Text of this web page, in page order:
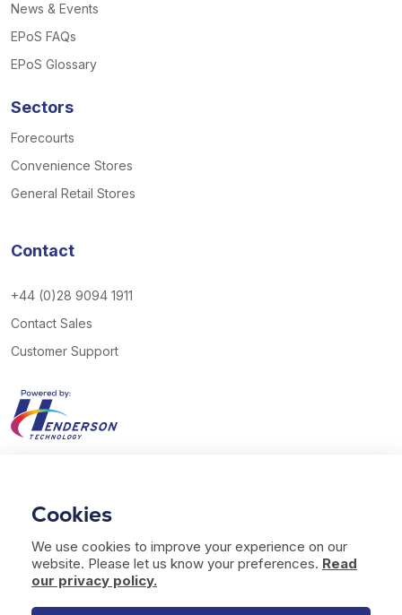
News & Events
EPoS FAQs
EPoS Glossary
Sectors
Forecourts
Convenience Stores
General Retail Stores
Contact
+44 (0)28 9094 1911
Contact Sales
Customer Support
Website by Bag of Bees Studio
Modern Slavery Statement
Terms of Use
Cookies
We use cookies to improve your experience on our
website. Please let us know your preferences. Read
our privacy policy.